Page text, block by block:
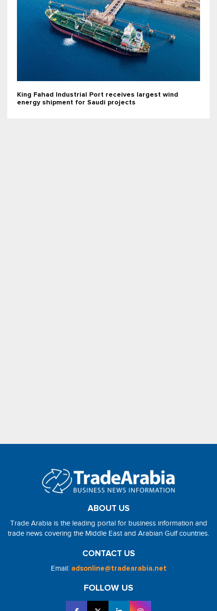
King Fahad Industrial Port receives largest wind
energy shipment for Saudi projects
ABOUT US
Trade Arabia is the leading portal for business information and
trade news covering the Middle East and Arabian Gulf countries.
CONTACT US
Email: adsonline@tradearabia.net
FOLLOW US